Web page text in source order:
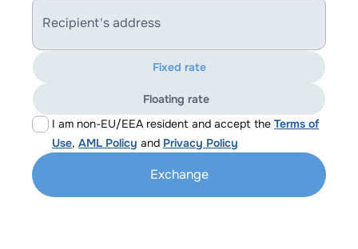
Recipient's address
I am non-EU/EEA resident and accept the Terms of
Use, AML Policy and Privacy Policy
Fixed rate
Floating rate
Exchange